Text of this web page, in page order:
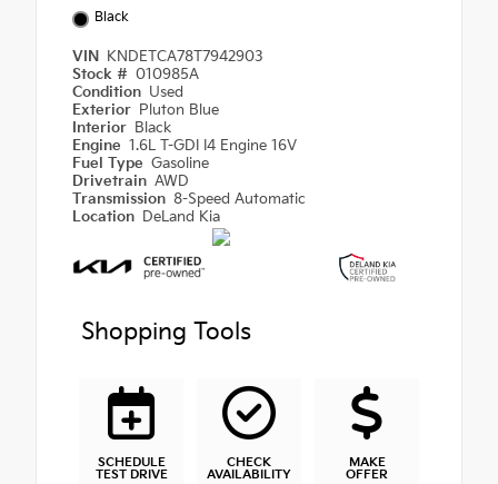
Black
VIN
KNDETCA78T7942903
Stock # 010985A
Condition Used
Exterior Pluton Blue
Interior Black
Engine 1.6L T-GDI I4 Engine 16V
Fuel Type Gasoline
Drivetrain AWD
Transmission 8-Speed Automatic
Location DeLand Kia
Shopping Tools
SCHEDULE
TEST DRIVE
CHECK
AVAILABILITY
MAKE
OFFER